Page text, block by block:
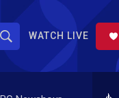
S
h
WATCH LIVE